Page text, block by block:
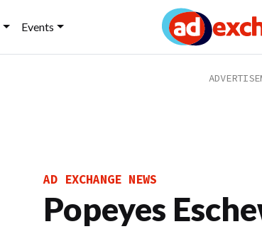
Events
AD EXCHANGE NEWS
Popeyes